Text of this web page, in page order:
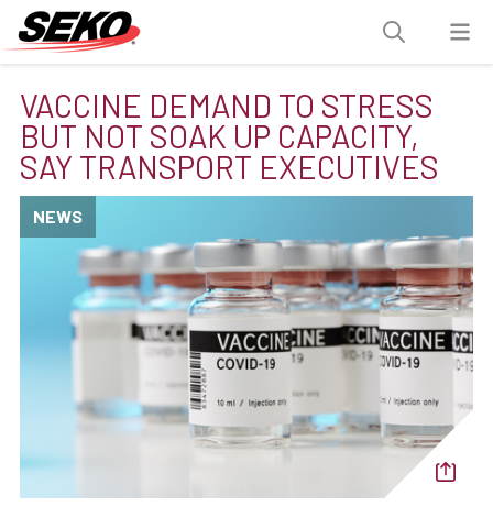
VACCINE DEMAND TO STRESS
BUT NOT SOAK UP CAPACITY,
SAY TRANSPORT EXECUTIVES
NEWS